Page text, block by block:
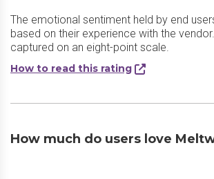
The emotional sentiment held by end
based on their experience with the
captured on an eight-point scale.
How to read this rating
How much do users love